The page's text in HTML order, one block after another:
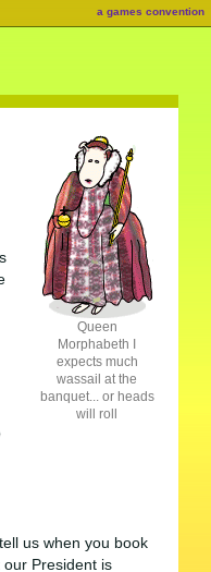
a games convention
Queen
Morphabeth I
expects much
wassail at the
banquet... or heads
will roll
us when you book
President is